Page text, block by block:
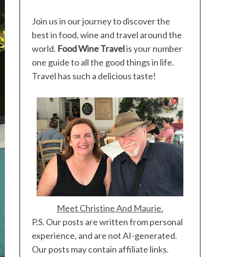
Join us in our journey to discover the
best in food, wine and travel around the
world. Food Wine Travelis your number
one guide to all the good things in life.
Travel has such a delicious taste!
Meet Christine And Maurie.
P.S. Our posts are written from personal
experience, and are not AI-generated.
Our posts may contain affiliate links.